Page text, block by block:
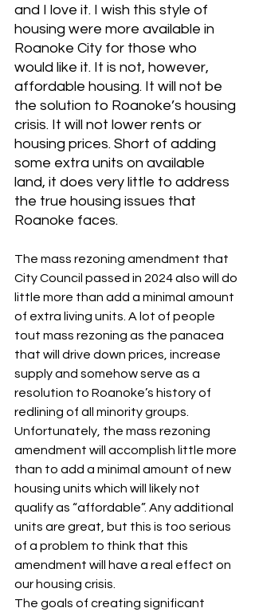
and I love it. I wish this style of
housing were more available in
Roanoke City for those who
would like it. It is not, however,
affordable housing. It will not be
the solution to Roanoke’s housing
crisis. It will not lower rents or
housing prices. Short of adding
some extra units on available
land, it does very little to address
the true housing issues that
Roanoke faces.
The mass rezoning amendment that
City Council passed in 2024 also will do
little more than add a minimal amount
of extra living units. A lot of people
tout mass rezoning as the panacea
that will drive down prices, increase
supply and somehow serve as a
resolution to Roanoke’s history of
redlining of all minority groups.
Unfortunately, the mass rezoning
amendment will accomplish little more
than to add a minimal amount of new
housing units which will likely not
qualify as “affordable”. Any additional
units are great, but this is too serious
of a problem to think that this
amendment will have a real effect on
our housing crisis.
The goals of creating significant